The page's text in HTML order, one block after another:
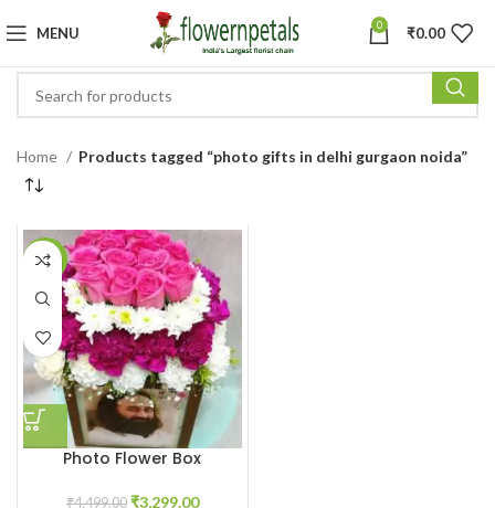
MENU 0 ₹0.00
Home Products tagged “photo gifts in delhi gurgaon noida”
-27%
Photo Flower Box
₹4,499.00 ₹3,299.00